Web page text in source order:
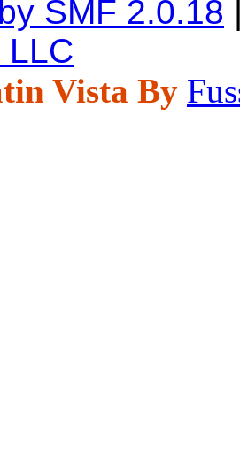
SMF 2.0.18
LLC
Vista By